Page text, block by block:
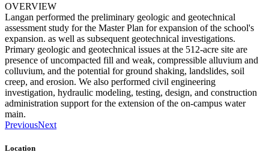
OVERVIEW
Langan performed the preliminary geologic and geotechnical
assessment study for the Master Plan for expansion of the school's
expansion. as well as subsequent geotechnical investigations.
Primary geologic and geotechnical issues at the 512-acre site are
presence of uncompacted fill and weak, compressible alluvium and
colluvium, and the potential for ground shaking, landslides, soil
creep, and erosion. We also performed civil engineering
investigation, hydraulic modeling, testing, design, and construction
administration support for the extension of the on-campus water
main.
PreviousNext
Location